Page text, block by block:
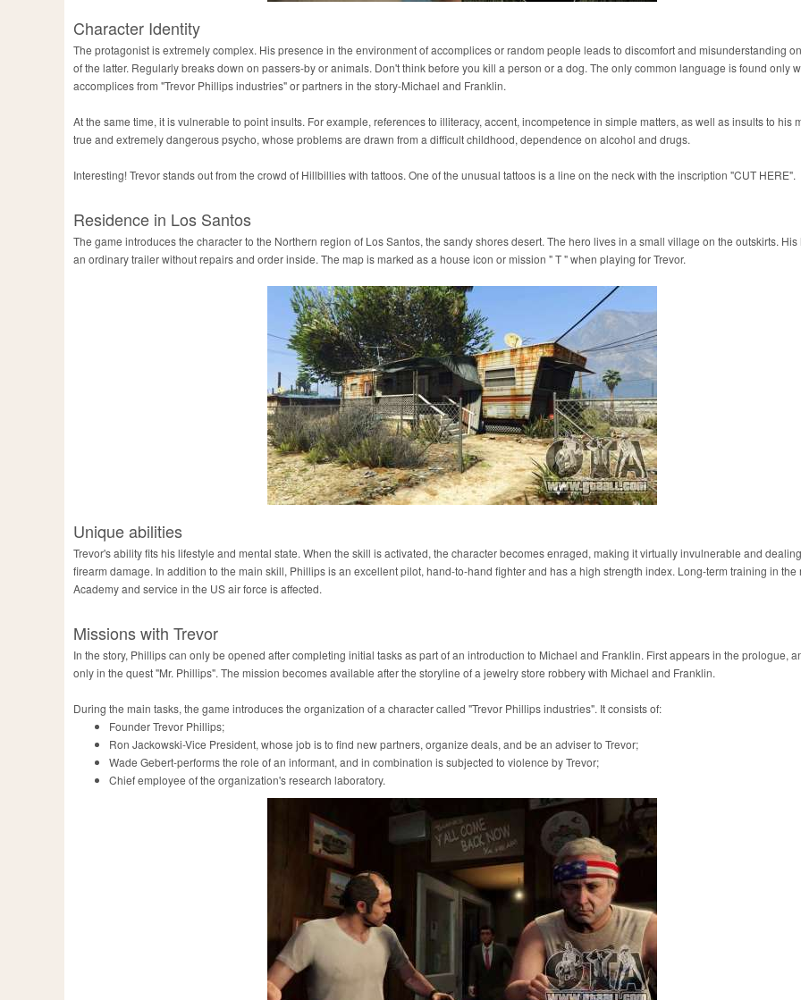
Character Identity
The protagonist is extremely complex. His presence in the environment of accomplices or random people leads to discomfort and misunderstanding
of the latter. Regularly breaks down on passers-by or animals. Don't think before you kill a person or a dog. The only common language is found only
accomplices from "Trevor Phillips industries" or partners in the story-Michael and Franklin.
At the same time, it is vulnerable to point insults. For example, references to illiteracy, accent, incompetence in simple matters, as well as insults to his
true and extremely dangerous psycho, whose problems are drawn from a difficult childhood, dependence on alcohol and drugs.
Interesting! Trevor stands out from the crowd of Hillbillies with tattoos. One of the unusual tattoos is a line on the neck with the inscription "CUT HERE".
Residence in Los Santos
The game introduces the character to the Northern region of Los Santos, the sandy shores desert. The hero lives in a small village on the outskirts. His
an ordinary trailer without repairs and order inside. The map is marked as a house icon or mission " T " when playing for Trevor.
Unique abilities
Trevor's ability fits his lifestyle and mental state. When the skill is activated, the character becomes enraged, making it virtually invulnerable and
firearm damage. In addition to the main skill, Phillips is an excellent pilot, hand-to-hand fighter and has a high strength index. Long-term training in the
Academy and service in the US air force is affected.
Missions with Trevor
In the story, Phillips can only be opened after completing initial tasks as part of an introduction to Michael and Franklin. First appears in the prologue,
only in the quest "Mr. Phillips". The mission becomes available after the storyline of a jewelry store robbery with Michael and Franklin.
During the main tasks, the game introduces the organization of a character called "Trevor Phillips industries". It consists of:
Founder Trevor Phillips;
Ron Jackowski-Vice President, whose job is to find new partners, organize deals, and be an adviser to Trevor;
Wade Gebert-performs the role of an informant, and in combination is subjected to violence by Trevor;
Chief employee of the organization's research laboratory.